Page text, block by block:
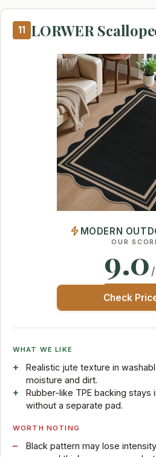
11 LORWER
MODERN
OUR
9.0
Check
WHAT WE LIKE
Realistic jute texture in
moisture and dirt.
Rubber-like TPE backing
without a separate pad.
WORTH NOTING
Black pattern may lose